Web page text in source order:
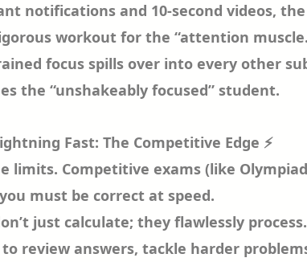
notifications and 10-second videos, the
workout for the “attention
focus spills over into every other
the “unshakeably focused” student.
Fast: The Competitive Edge ⚡
limits. Competitive exams (like
must be correct at speed.
just calculate; they flawlessly
review answers, tackle harder